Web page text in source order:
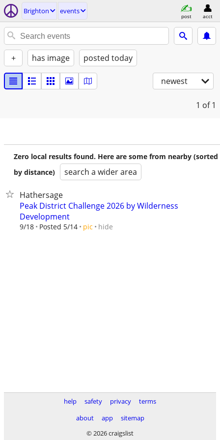
Brighton events
post acct
+ has image posted today
newest
1 of 1
Zero local results found. Here are some from nearby (sorted
by distance)
search a wider area
Hathersage
Peak District Challenge 2026 by Wilderness
Development
9/18 Posted 5/14 pic hide
help safety privacy
terms
about
app
sitemap
© 2026 craigslist